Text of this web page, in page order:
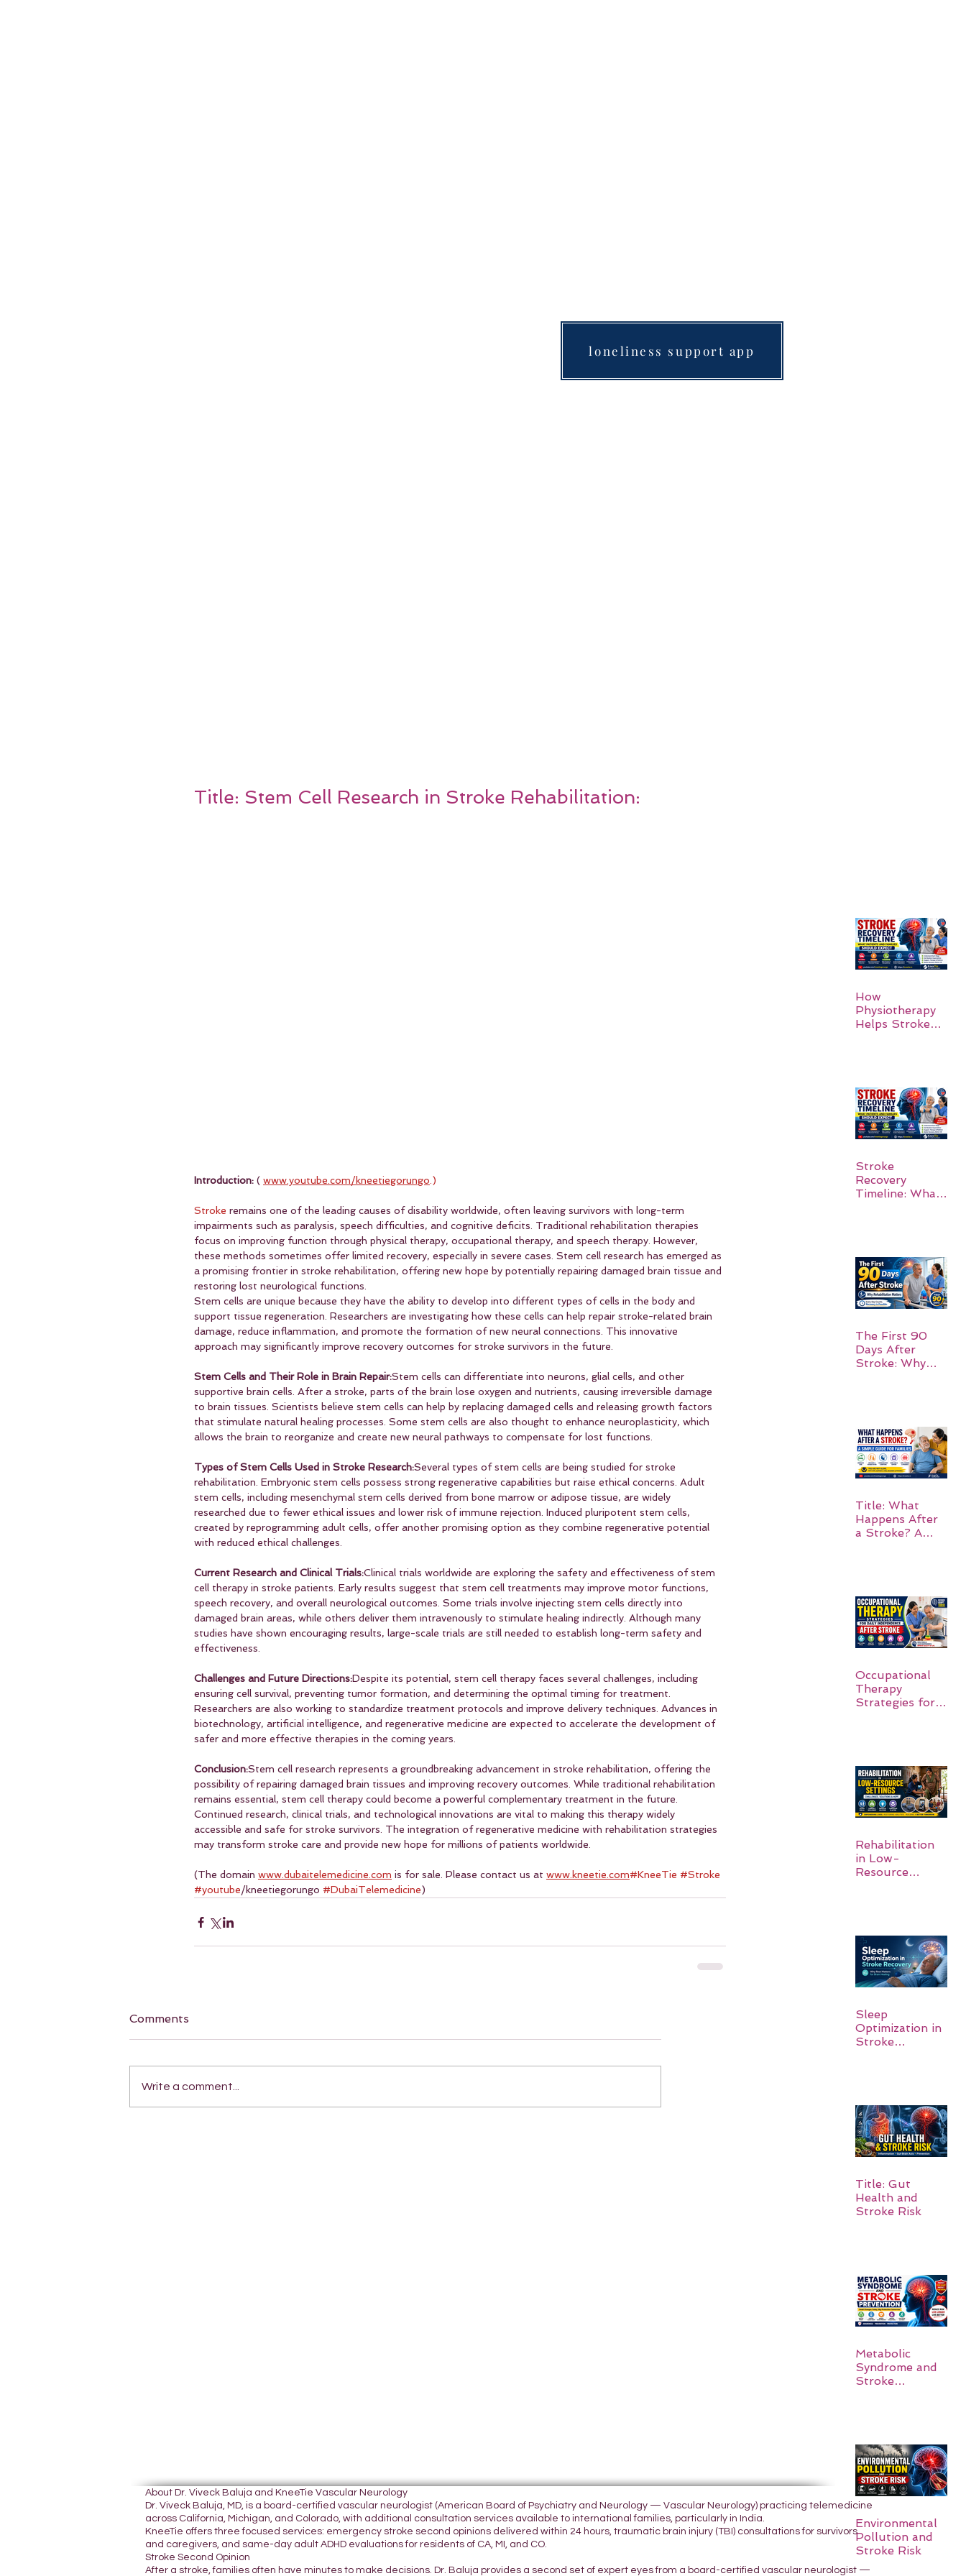
loneliness support app
Title: Stem Cell Research in Stroke Rehabilitation:
Introduction: ( www.youtube.com/kneetiegorungo.)
Stroke remains one of the leading causes of disability worldwide, often leaving survivors with long-term
impairments such as paralysis, speech difficulties, and cognitive deficits. Traditional rehabilitation therapies
focus on improving function through physical therapy, occupational therapy, and speech therapy. However,
these methods sometimes offer limited recovery, especially in severe cases. Stem cell research has emerged as
a promising frontier in stroke rehabilitation, offering new hope by potentially repairing damaged brain tissue and
restoring lost neurological functions.
Stem cells are unique because they have the ability to develop into different types of cells in the body and
support tissue regeneration. Researchers are investigating how these cells can help repair stroke-related brain
damage, reduce inflammation, and promote the formation of new neural connections. This innovative
approach may significantly improve recovery outcomes for stroke survivors in the future.
Stem Cells and Their Role in Brain Repair:Stem cells can differentiate into neurons, glial cells, and other
supportive brain cells. After a stroke, parts of the brain lose oxygen and nutrients, causing irreversible damage
to brain tissues. Scientists believe stem cells can help by replacing damaged cells and releasing growth factors
that stimulate natural healing processes. Some stem cells are also thought to enhance neuroplasticity, which
allows the brain to reorganize and create new neural pathways to compensate for lost functions.
Types of Stem Cells Used in Stroke Research:Several types of stem cells are being studied for stroke
rehabilitation. Embryonic stem cells possess strong regenerative capabilities but raise ethical concerns. Adult
stem cells, including mesenchymal stem cells derived from bone marrow or adipose tissue, are widely
researched due to fewer ethical issues and lower risk of immune rejection. Induced pluripotent stem cells,
created by reprogramming adult cells, offer another promising option as they combine regenerative potential
with reduced ethical challenges.
Current Research and Clinical Trials:Clinical trials worldwide are exploring the safety and effectiveness of stem
cell therapy in stroke patients. Early results suggest that stem cell treatments may improve motor functions,
speech recovery, and overall neurological outcomes. Some trials involve injecting stem cells directly into
damaged brain areas, while others deliver them intravenously to stimulate healing indirectly. Although many
studies have shown encouraging results, large-scale trials are still needed to establish long-term safety and
effectiveness.
Challenges and Future Directions:Despite its potential, stem cell therapy faces several challenges, including
ensuring cell survival, preventing tumor formation, and determining the optimal timing for treatment.
Researchers are also working to standardize treatment protocols and improve delivery techniques. Advances in
biotechnology, artificial intelligence, and regenerative medicine are expected to accelerate the development of
safer and more effective therapies in the coming years.
Conclusion:Stem cell research represents a groundbreaking advancement in stroke rehabilitation, offering the
possibility of repairing damaged brain tissues and improving recovery outcomes. While traditional rehabilitation
remains essential, stem cell therapy could become a powerful complementary treatment in the future.
Continued research, clinical trials, and technological innovations are vital to making this therapy widely
accessible and safe for stroke survivors. The integration of regenerative medicine with rehabilitation strategies
may transform stroke care and provide new hope for millions of patients worldwide.
(The domain www.dubaitelemedicine.com is for sale. Please contact us at www.kneetie.com#KneeTie #Stroke
#youtube/kneetiegorungo #DubaiTelemedicine)
Comments
Write a comment...
How
Physiotherapy
Helps Stroke
Stroke
Recovery
Timeline: What
The First 90
Days After
Stroke: Why
Title: What
Happens After
a Stroke? A
Occupational
Therapy
Strategies for
Rehabilitation
in Low-
Resource
Sleep
Optimization in
Stroke
Title: Gut
Health and
Stroke Risk
Metabolic
Syndrome and
Stroke
Environmental
Pollution and
Stroke Risk
About Dr. Viveck Baluja and KneeTie Vascular Neurology
Dr. Viveck Baluja, MD, is a board-certified vascular neurologist (American Board of Psychiatry and Neurology — Vascular Neurology) practicing telemedicine
across California, Michigan, and Colorado, with additional consultation services available to international families, particularly in India.
KneeTie offers three focused services: emergency stroke second opinions delivered within 24 hours, traumatic brain injury (TBI) consultations for survivors
and caregivers, and same-day adult ADHD evaluations for residents of CA, MI, and CO.
Stroke Second Opinion
After a stroke, families often have minutes to make decisions. Dr. Baluja provides a second set of expert eyes from a board-certified vascular neurologist —